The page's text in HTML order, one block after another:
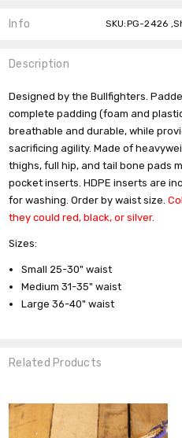
Info SKU:PG-2426
Description
Designed by the Bullfighters.
complete padding (foam and
breathable and durable, while
sacrificing agility. Made of
thighs, full hip, and tail bone pads
pocket inserts. HDPE inserts are
for washing. Order by waist size.
they could red, black, or silver.
Sizes:
Small 25-30" waist
Medium 31-35" waist
Large 36-40" waist
Related Products